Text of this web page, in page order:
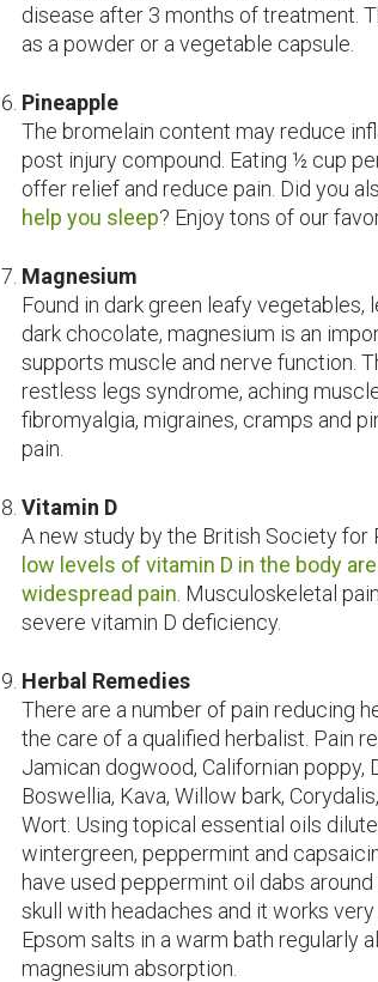
disease after 3 months of treatment.
as a powder or a vegetable capsule.
Pineapple
The bromelain content may reduce
post injury compound. Eating ½ cup
offer relief and reduce pain. Did you
help you sleep? Enjoy tons of our
Magnesium
Found in dark green leafy vegetables,
dark chocolate, magnesium is an
supports muscle and nerve function.
restless legs syndrome, aching
fibromyalgia, migraines, cramps and
pain.
Vitamin D
A new study by the British Society for
low levels of vitamin D in the body
widespread pain . Musculoskeletal
severe vitamin D deficiency.
Herbal Remedies
There are a number of pain reducing
the care of a qualified herbalist. Pain
Jamican dogwood, Californian poppy,
Boswellia, Kava, Willow bark,
Wort. Using topical essential oils
wintergreen, peppermint and
have used peppermint oil dabs
skull with headaches and it works
Epsom salts in a warm bath regularly
magnesium absorption.